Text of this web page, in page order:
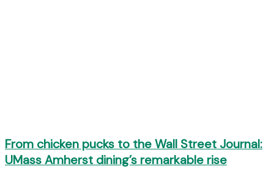
From chicken pucks to the Wall Street Journal:
UMass Amherst dining’s remarkable rise